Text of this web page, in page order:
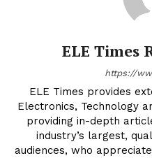
ELE Times
https://
ELE Times provides
Electronics, Technology
providing in-depth
industry’s largest,
audiences, who